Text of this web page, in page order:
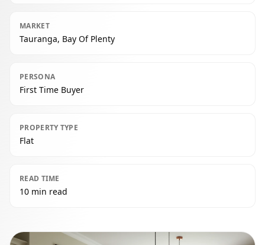
MARKET
Tauranga, Bay Of Plenty
PERSONA
First Time Buyer
PROPERTY TYPE
Flat
READ TIME
10 min read